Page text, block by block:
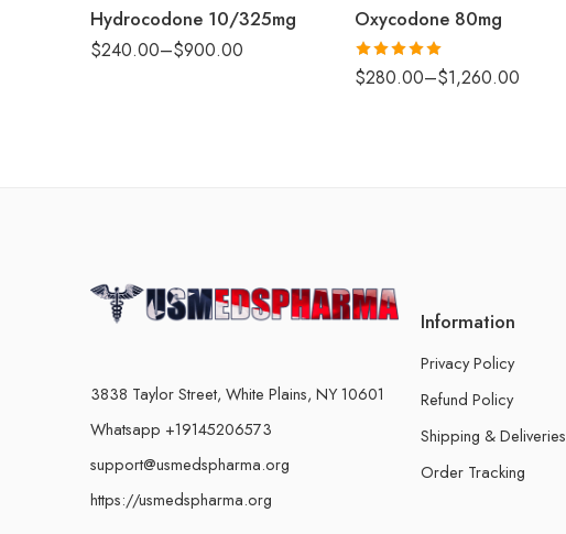
Hydrocodone 10/325mg
$240.00–$900.00
Oxycodone 80mg
Rated 5.00
out of 5
$280.00–$1,260.00
3838 Taylor Street, White Plains, NY 10601
Whatsapp +19145206573
support@usmedspharma.org
https://usmedspharma.org
Information
Privacy Policy
Refund Policy
Shipping & Deliveries
Order Tracking